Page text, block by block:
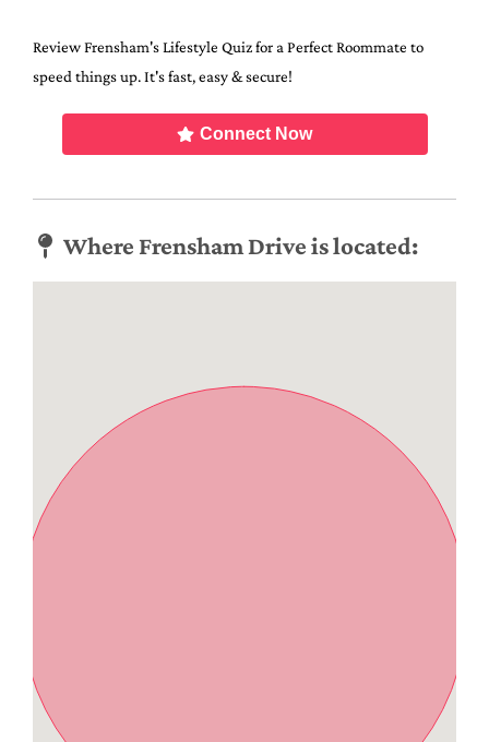
Review Frensham's Lifestyle Quiz for a Perfect Roommate to
speed things up. It's fast, easy & secure!
Connect Now
Where Frensham Drive is located: